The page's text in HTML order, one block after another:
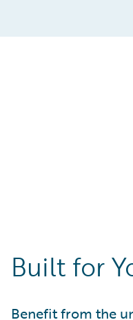
Built for
Benefit from the